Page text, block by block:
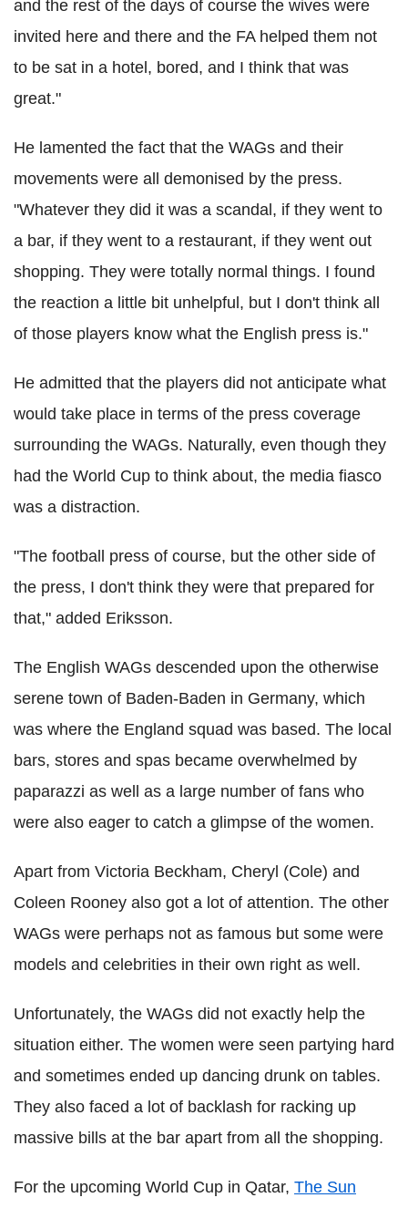
and the rest of the days of course the wives were
invited here and there and the FA helped them not
to be sat in a hotel, bored, and I think that was
great."
He lamented the fact that the WAGs and their
movements were all demonised by the press.
"Whatever they did it was a scandal, if they went to
a bar, if they went to a restaurant, if they went out
shopping. They were totally normal things. I found
the reaction a little bit unhelpful, but I don't think all
of those players know what the English press is."
He admitted that the players did not anticipate what
would take place in terms of the press coverage
surrounding the WAGs. Naturally, even though they
had the World Cup to think about, the media fiasco
was a distraction.
"The football press of course, but the other side of
the press, I don't think they were that prepared for
that," added Eriksson.
The English WAGs descended upon the otherwise
serene town of Baden-Baden in Germany, which
was where the England squad was based. The local
bars, stores and spas became overwhelmed by
paparazzi as well as a large number of fans who
were also eager to catch a glimpse of the women.
Apart from Victoria Beckham, Cheryl (Cole) and
Coleen Rooney also got a lot of attention. The other
WAGs were perhaps not as famous but some were
models and celebrities in their own right as well.
Unfortunately, the WAGs did not exactly help the
situation either. The women were seen partying hard
and sometimes ended up dancing drunk on tables.
They also faced a lot of backlash for racking up
massive bills at the bar apart from all the shopping.
For the upcoming World Cup in Qatar, The Sun